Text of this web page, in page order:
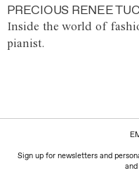
PRECIOUS RENEE
Inside the world of
pianist.
Sign up for newsletters and